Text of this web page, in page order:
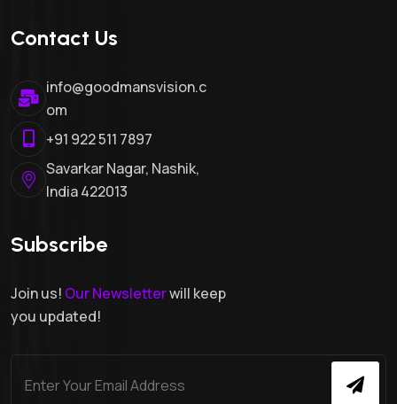
Contact Us
info@goodmansvision.c
om
+91 922 511 7897
Savarkar Nagar, Nashik,
India 422013
Subscribe
Join us! Our Newsletterwill keep
you updated!